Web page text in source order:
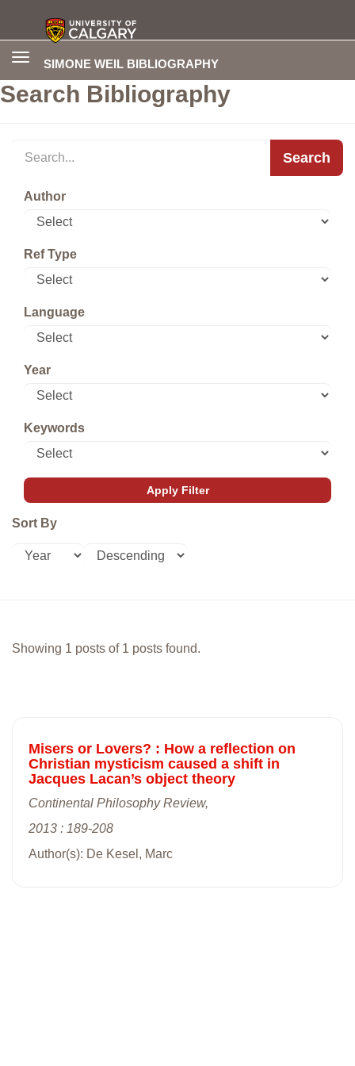
SIMONE WEIL BIBLIOGRAPHY
Toggle
Search Bibliography
Search
Author
Ref Type
Language
Year
Keywords
Sort By
Showing 1 posts of 1 posts found.
Misers or Lovers? : How a reflection on
Christian mysticism caused a shift in
Jacques Lacan’s object theory
Continental Philosophy Review,
2013 : 189-208
Author(s): De Kesel, Marc